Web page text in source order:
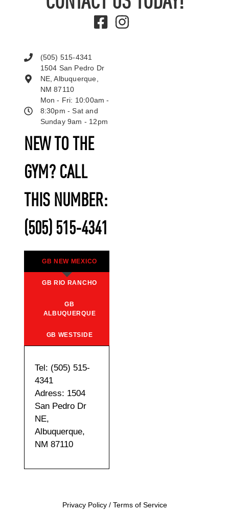
NEW TO THE
GYM? CALL
THIS NUMBER:
(505) 515-4341
GB NEW MEXICO
GB RIO RANCHO
GB
ALBUQUERQUE
GB WESTSIDE
Tel: (505) 515-
4341
Adress: 1504
San Pedro Dr
NE,
Albuquerque,
NM 87110
(505) 515-4341
1504 San Pedro Dr
NE, Albuquerque,
NM 87110
Mon - Fri: 10:00am -
8:30pm - Sat and
Sunday 9am - 12pm
Privacy Policy/ Terms of Service